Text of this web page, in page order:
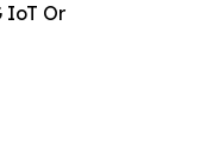
IoT Or